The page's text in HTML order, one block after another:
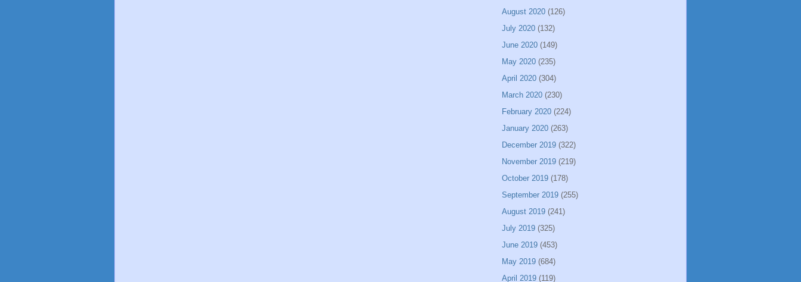
August 2020 (126)
July 2020 (132)
June 2020 (149)
May 2020 (235)
April 2020 (304)
March 2020 (230)
February 2020 (224)
January 2020 (263)
December 2019 (322)
November 2019 (219)
October 2019 (178)
September 2019 (255)
August 2019 (241)
July 2019 (325)
June 2019 (453)
May 2019 (684)
April 2019 (119)